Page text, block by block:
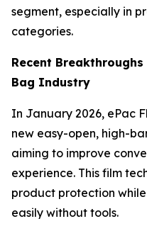
segment, especially in
categories.
Recent
Bag Industry
In January 2026, ePac
new easy-open, high-
aiming to improve
experience. This film
product protection
easily without tools.